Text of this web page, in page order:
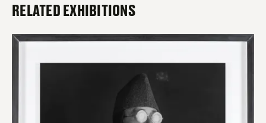
RELATED EXHIBITIONS